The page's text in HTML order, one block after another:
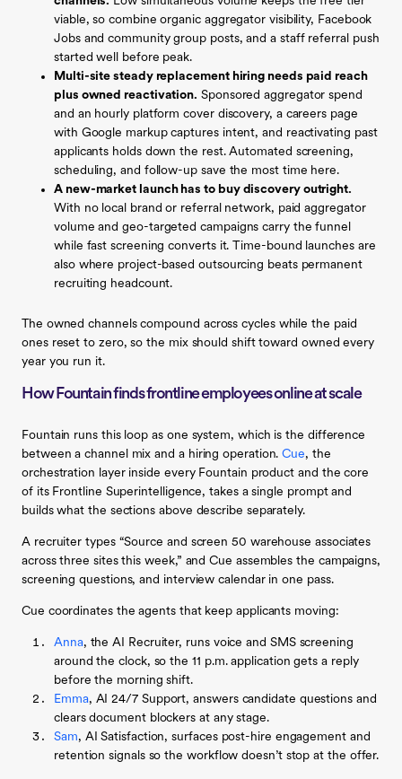
viable, so combine organic aggregator visibility, Facebook
Jobs and community group posts, and a staff referral push
started well before peak.
Multi-site steady replacement hiring needs paid reach
plus owned reactivation. Sponsored aggregator spend
and an hourly platform cover discovery, a careers page
with Google markup captures intent, and reactivating past
applicants holds down the rest. Automated screening,
scheduling, and follow-up save the most time here.
A new-market launch has to buy discovery outright.
With no local brand or referral network, paid aggregator
volume and geo-targeted campaigns carry the funnel
while fast screening converts it. Time-bound launches are
also where project-based outsourcing beats permanent
recruiting headcount.
The owned channels compound across cycles while the paid
ones reset to zero, so the mix should shift toward owned every
year you run it.
How Fountain finds frontline employees online at scale
Fountain runs this loop as one system, which is the difference
between a channel mix and a hiring operation.Cue, the
orchestration layer inside every Fountain product and the core
of its Frontline Superintelligence, takes a single prompt and
builds what the sections above describe separately.
A recruiter types “Source and screen 50 warehouse associates
across three sites this week,” and Cue assembles the campaigns,
screening questions, and interview calendar in one pass.
Cue coordinates the agents that keep applicants moving:
Anna, the AI Recruiter, runs voice and SMS screening
around the clock, so the 11 p.m. application gets a reply
before the morning shift.
Emma, AI 24/7 Support, answers candidate questions and
clears document blockers at any stage.
Sam, AI Satisfaction, surfaces post-hire engagement and
retention signals so the workflow doesn’t stop at the offer.